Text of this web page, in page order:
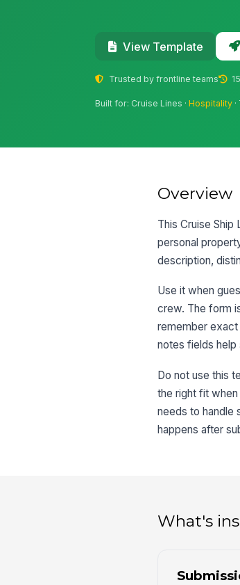
View Template
Trusted by frontline teams
Built for: Cruise Lines ·Hospitality
Overview
This Cruise
personal
description,
Use it when
crew. The form
remember exact
notes fields
Do not use this
the right fit
needs to handle
happens after
What's